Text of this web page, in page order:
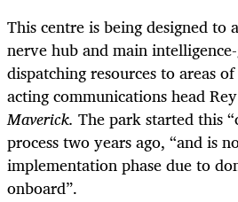
This centre is being designed to
nerve hub and main
dispatching resources to areas
acting communications head
Maverick. The park started this
process two years ago, “and is
implementation phase due to
onboard”.